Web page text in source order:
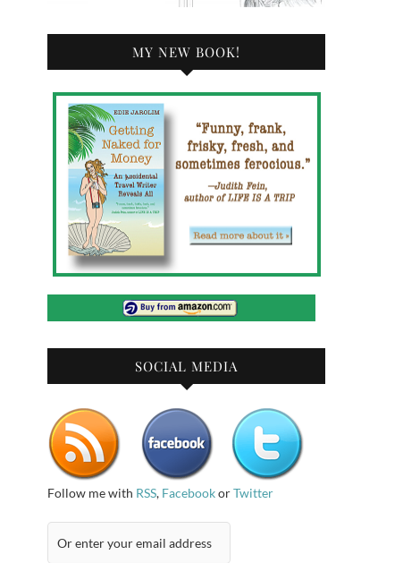
MY NEW BOOK!
SOCIAL MEDIA
Follow me with RSS, FacebookorTwitter